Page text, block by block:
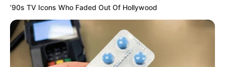
89927
รางวัลที่ 1
’90s TV Icons Who Faded Out Of Hollywood